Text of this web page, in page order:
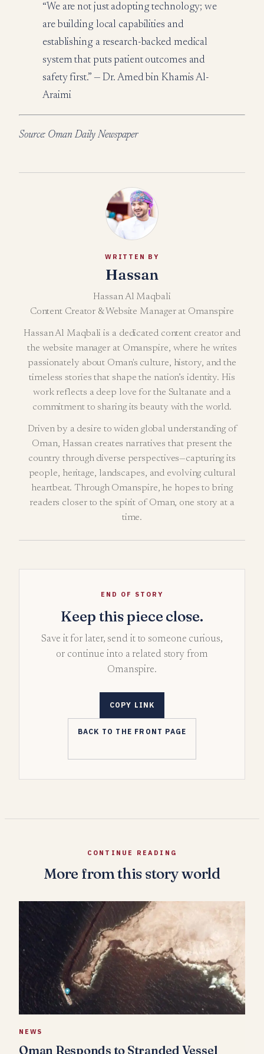
“We are not just adopting technology; we
are building local capabilities and
establishing a research-backed medical
system that puts patient outcomes and
safety first.” — Dr. Amed bin Khamis Al-
Araimi
Source: Oman Daily Newspaper
WRITTEN BY
Hassan
Hassan Al Maqbali
Content Creator & Website Manager at Omanspire
Hassan Al Maqbali is a dedicated content creator and
the website manager at Omanspire, where he writes
passionately about Oman's culture, history, and the
timeless stories that shape the nation’s identity. His
work reflects a deep love for the Sultanate and a
commitment to sharing its beauty with the world.
Driven by a desire to widen global understanding of
Oman, Hassan creates narratives that present the
country through diverse perspectives—capturing its
people, heritage, landscapes, and evolving cultural
heartbeat. Through Omanspire, he hopes to bring
readers closer to the spirit of Oman, one story at a
time.
END OF STORY
Keep this piece close.
Save it for later, send it to someone curious,
or continue into a related story from
Omanspire.
COPY LINK
BACK TO THE FRONT PAGE
CONTINUE READING
More from this story world
NEWS
Oman Responds to Stranded Vessel